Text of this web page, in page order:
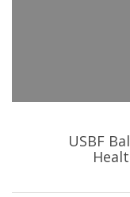
USBF